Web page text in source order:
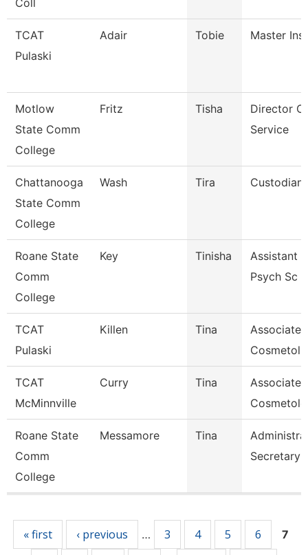
Coll
TCAT
Pulaski
Adair Tobie Master
Motlow
State Comm
College
Fritz Tisha
Director
Service
Chattanooga
State Comm
College
Wash Tira Custodian
Roane State
Comm
College
Key Tinisha
Assistant
Psych Sc
TCAT
Pulaski
Killen Tina
Associate
Cosmetol
TCAT
McMinnville
Curry Tina
Associate
Roane State
Comm
College
Messamore Tina
Secretary
« first ‹ previous … 3 4 5 6 7